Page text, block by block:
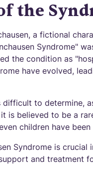
the
a fictional
Syndrome"
the condition as
have evolved,
to determine,
is believed to be a
children have
Syndrome is
and treatment